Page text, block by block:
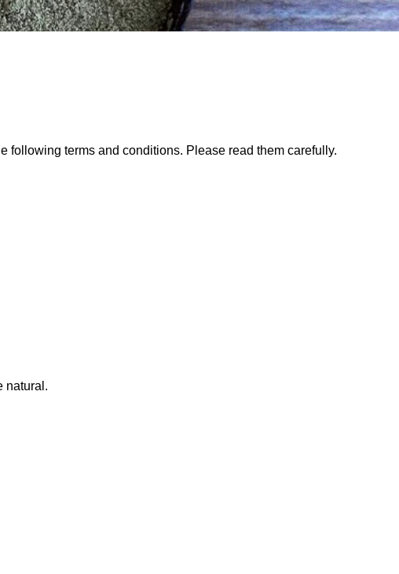
following terms and conditions. Please read them carefully.
natural.